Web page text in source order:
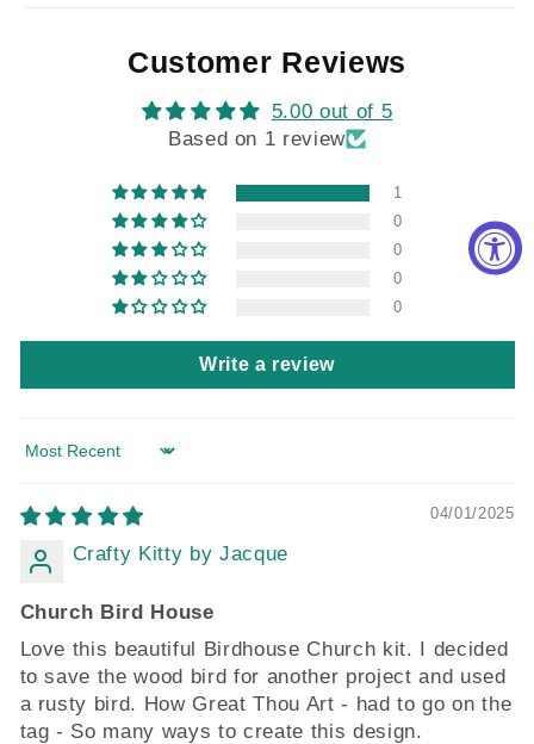
Customer Reviews
5.00 out of 5
Based on 1 review
1
0
0
0
0
Write a review
Sort by
04/01/2025
Crafty Kitty by Jacque
Church Bird House
Love this beautiful Birdhouse Church kit. I decided
to save the wood bird for another project and used
a rusty bird. How Great Thou Art - had to go on the
tag - So many ways to create this design.